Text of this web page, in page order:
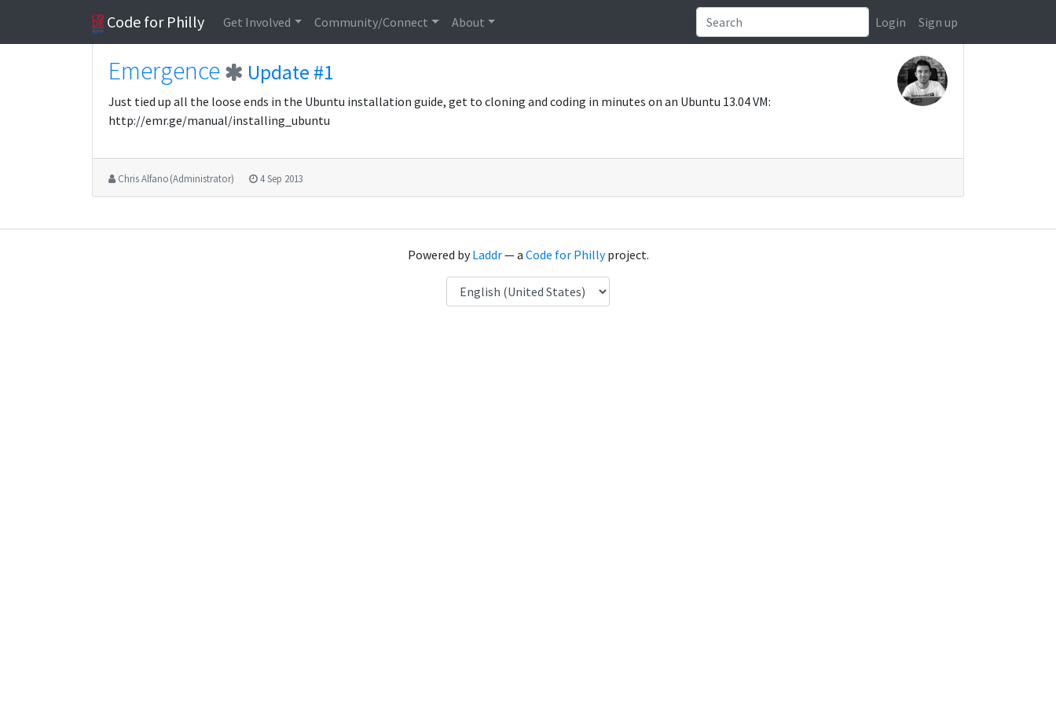
Code for Philly Get Involved Community/Connect About Login Sign up
Emergence Update #1
Just tied up all the loose ends in the Ubuntu installation guide, get to cloning and coding in minutes on an Ubuntu 13.04 VM:
http://emr.ge/manual/installing_ubuntu
Chris Alfano (Administrator) 4 Sep 2013
Powered byLaddr— a Code for Phillyproject.
Language